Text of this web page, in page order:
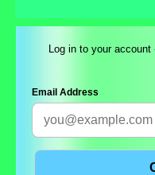
Log in to your
Email Address